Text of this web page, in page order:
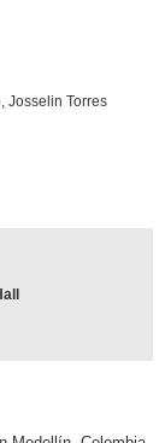
Josselin Torres